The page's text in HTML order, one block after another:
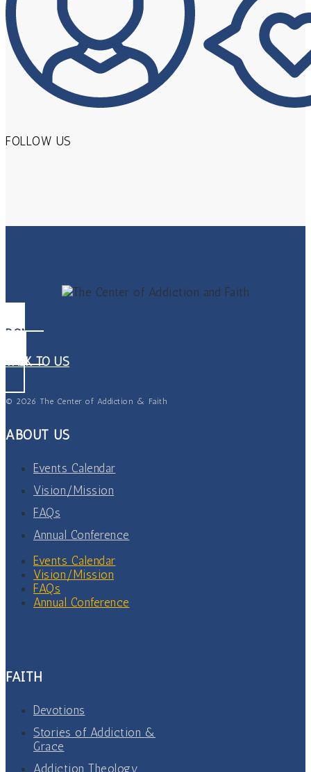
FOLLOW US
DONATE
TALK TO US
© 2026 The Center of Addiction & Faith
ABOUT US
Events Calendar
Vision/Mission
FAQs
Annual Conference
Events Calendar
Vision/Mission
FAQs
Annual Conference
FAITH
Devotions
Stories of Addiction &
Grace
Addiction Theology